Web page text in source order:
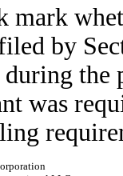
by
the
was